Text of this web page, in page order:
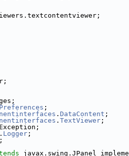
;
. DataContent ;
. TextViewer ;
. Logger ;
javax.swing.JPanel